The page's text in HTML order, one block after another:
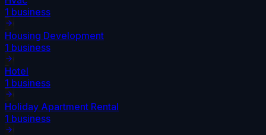
1 business
Housing Development
1 business
Hotel
1 business
Holiday Apartment Rental
1 business